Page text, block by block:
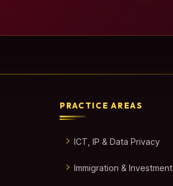
PRACTICE AREAS
ICT, IP & Data Privacy
Immigration & Investment